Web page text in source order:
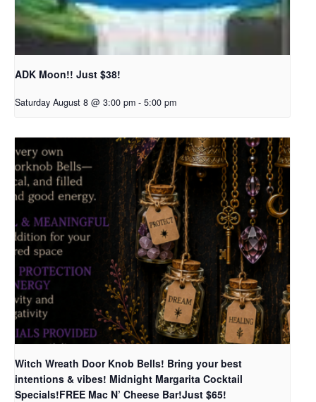
ADK Moon!! Just $38!
Saturday August 8 @ 3:00 pm - 5:00 pm
Witch Wreath Door Knob Bells! Bring your best
intentions & vibes! Midnight Margarita Cocktail
Specials!FREE Mac N’ Cheese Bar!Just $65!